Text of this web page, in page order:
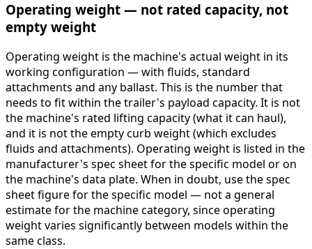
Operating weight — not rated capacity, not
empty weight
Operating weight is the machine's actual weight in its
working configuration — with fluids, standard
attachments and any ballast. This is the number that
needs to fit within the trailer's payload capacity. It is not
the machine's rated lifting capacity (what it can haul),
and it is not the empty curb weight (which excludes
fluids and attachments). Operating weight is listed in the
manufacturer's spec sheet for the specific model or on
the machine's data plate. When in doubt, use the spec
sheet figure for the specific model — not a general
estimate for the machine category, since operating
weight varies significantly between models within the
same class.